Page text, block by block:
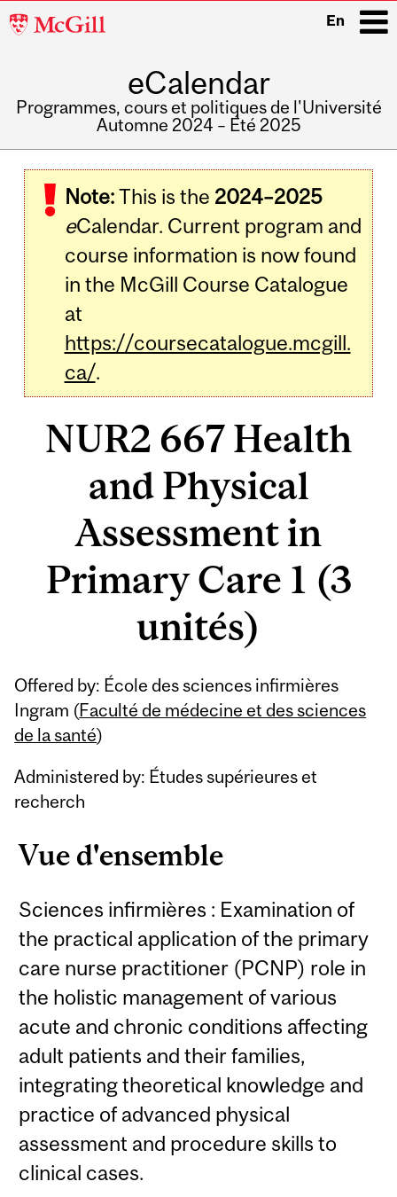
McGill
En
eCalendar
Programmes, cours et politiques de l'Université
Automne 2024 – Été 2025
navigation
Note:This is the 2024–2025
eCalendar. Current program and
course information is now found
in the McGill Course Catalogue
at
https://coursecatalogue.mcgill.
ca/.
NUR2 667 Health
and Physical
Assessment in
Primary Care 1 (3
unités)
Offered by: École des sciences infirmières
Ingram (Faculté de médecine et des sciences
de la santé)
Administered by: Études supérieures et
recherch
Vue d'ensemble
Sciences infirmières : Examination of
the practical application of the primary
care nurse practitioner (PCNP) role in
the holistic management of various
acute and chronic conditions affecting
adult patients and their families,
integrating theoretical knowledge and
practice of advanced physical
assessment and procedure skills to
clinical cases.